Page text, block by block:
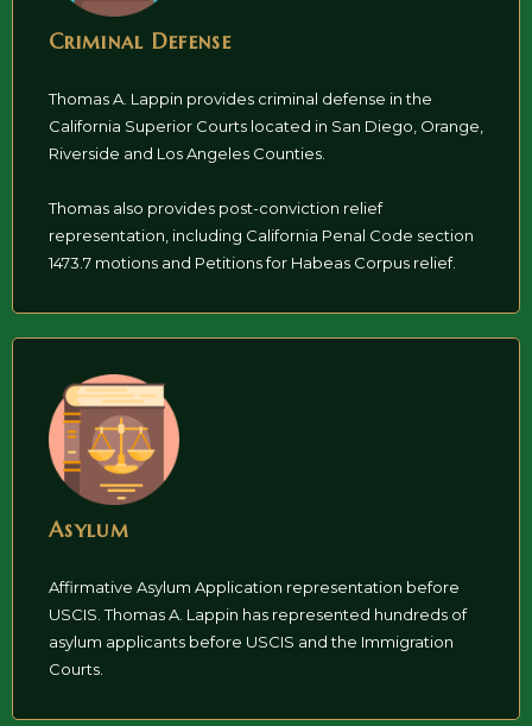
Criminal Defense
Thomas A. Lappin provides criminal defense in the
California Superior Courts located in San Diego, Orange,
Riverside and Los Angeles Counties.
Thomas also provides post-conviction relief
representation, including California Penal Code section
1473.7 motions and Petitions for Habeas Corpus relief.
Asylum
Affirmative Asylum Application representation before
USCIS. Thomas A. Lappin has represented hundreds of
asylum applicants before USCIS and the Immigration
Courts.